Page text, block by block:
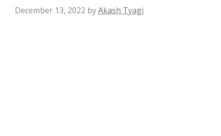
December 13, 2022 byAkash Tyagi